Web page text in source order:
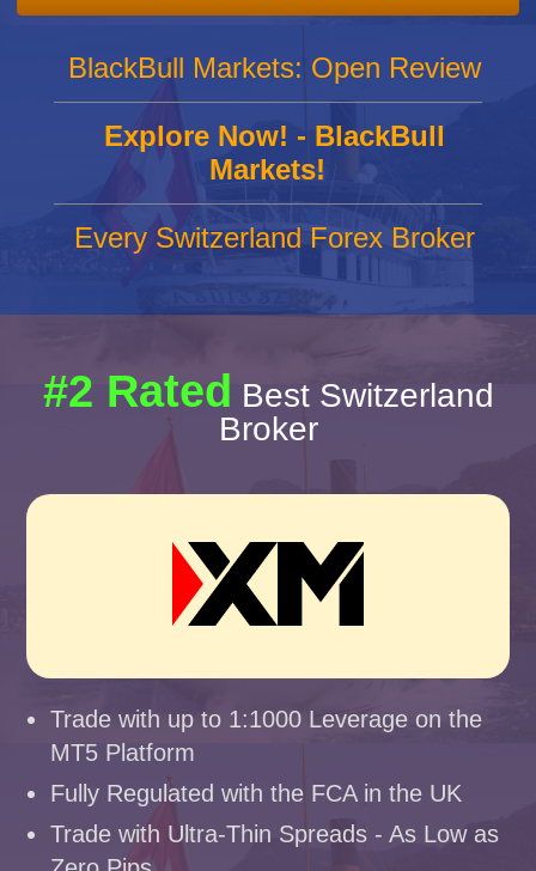
BlackBull Markets: Open Review
Explore Now! - BlackBull
Markets!
Every Switzerland Forex Broker
#2 Rated Best Switzerland
Broker
Trade with up to 1:1000 Leverage on the
MT5 Platform
Fully Regulated with the FCA in the UK
Trade with Ultra-Thin Spreads - As Low as